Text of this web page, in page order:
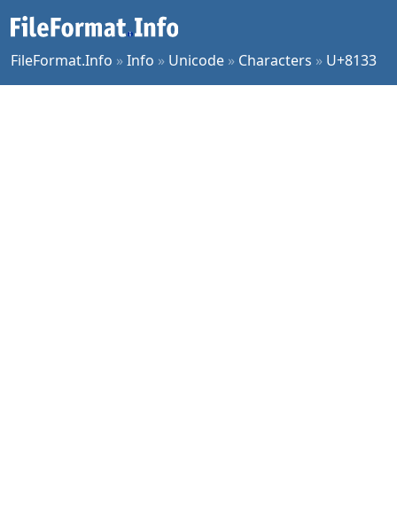
FileFormat.Info »Info » Unicode » Characters » U+8133